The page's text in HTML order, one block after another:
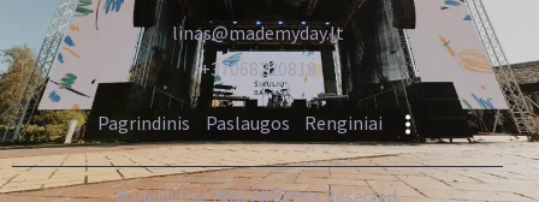
linas@mademyday.lt
+37068220818
Pagrindinis Paslaugos Renginiai
MadeMyDay 2026. All Rights Reserved.